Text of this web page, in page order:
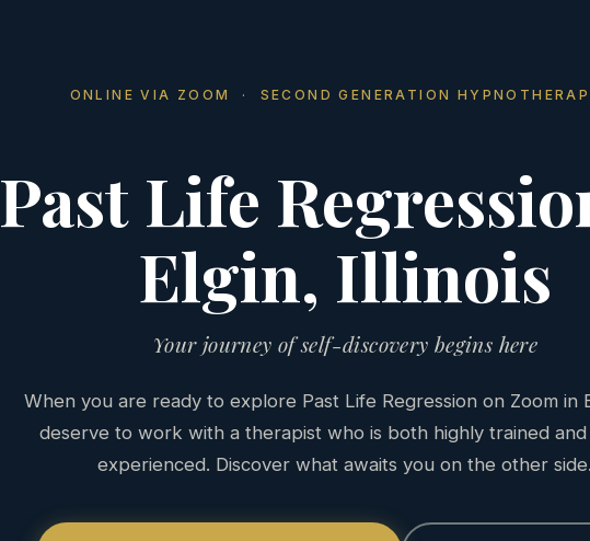
ONLINE VIA ZOOM · SECOND GENERATION
Past Life
Elgin, Illinois
Your journey of self-discovery begins here
When you are ready to explore Past Life Regression on Zoom in
deserve to work with a therapist who is both highly trained
experienced. Discover what awaits you on the other side.